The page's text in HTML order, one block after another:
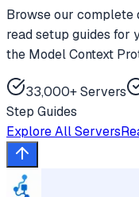
Browse our
read setup guides for
the Model Context
33,000+ Servers
Step Guides
Explore All Servers